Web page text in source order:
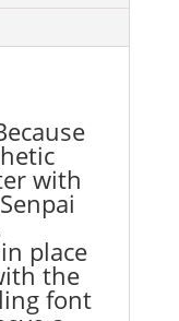
with
place
the
font